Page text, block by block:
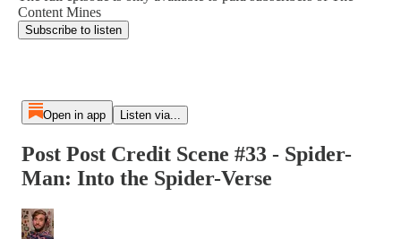
Content Mines
Subscribe to listen
Open in app Listen via...
Post Post Credit Scene #33 - Spider-
Man: Into the Spider-Verse